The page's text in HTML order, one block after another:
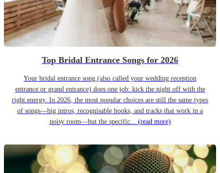
Top Bridal Entrance Songs for 2026
Your bridal entrance song (also called your wedding reception
entrance or grand entrance) does one job: kick the night off with the
right energy. In 2026, the most popular choices are still the same types
of songs—big intros, recognisable hooks, and tracks that work in a
noisy room—but the specific... (read more)